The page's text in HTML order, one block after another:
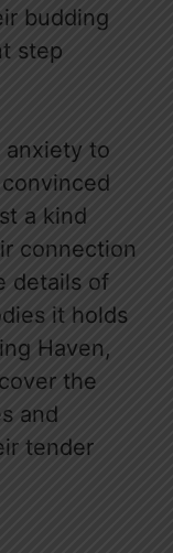
budding
step
anxiety to
a kind
connection
details of
it holds
Haven,
the
and
tender